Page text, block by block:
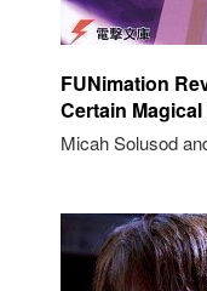
FUNimation
Certain
Micah Solusod